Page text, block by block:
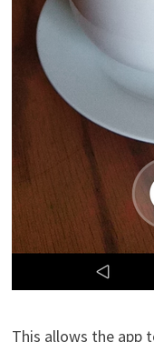
This allows the app